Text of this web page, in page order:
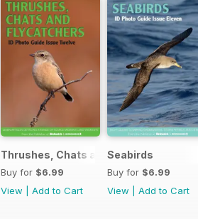
Thrushes, Chats and Flycatchers
Buy for $6.99
View
Add to Cart
Seabirds
Buy for $6.99
View
Add to Cart